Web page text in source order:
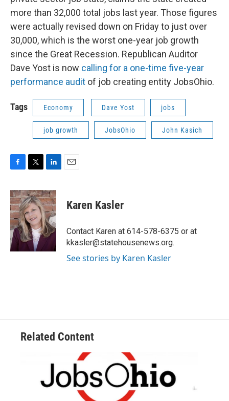
more than 32,000 total jobs last year. Those figures
were actually revised down on Friday to just over
30,000, which is the worst one-year job growth
since the Great Recession. Republican Auditor
Dave Yost is now calling for a one-time five-year
performance audit of job creating entity JobsOhio.
Tags Economy Dave Yost jobs
job growth JobsOhio John Kasich
F
c
e
b
o
o
k
T
i
t
t
e
r
L
n
k
e
d
I
n
E
Karen Kasler
Contact Karen at 614-578-6375 or at
kkasler@statehousenews.org.
See stories by Karen Kasler
Related Content